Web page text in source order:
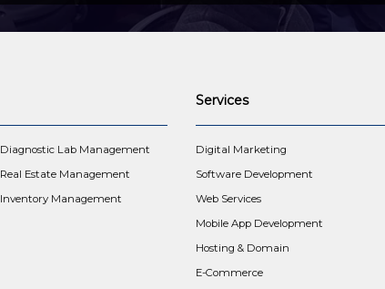
Diagnostic Lab Management
Real Estate Management
Inventory Management
Services
Digital Marketing
Software Development
Web Services
Mobile App Development
Hosting & Domain
E-Commerce